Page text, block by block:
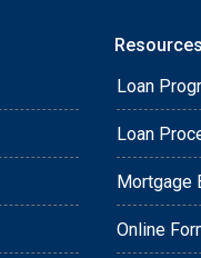
Resources
Loan
Loan
Mortgage
Online